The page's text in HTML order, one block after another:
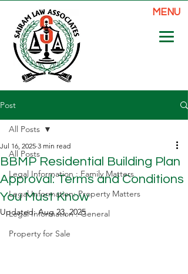
MENU
Post
All Posts
Legal Information : Family Matters
Legal Information: Property Matters
Legal Information : General
Property for Sale
All Posts
BBMP Residential Building Plan
Approval: Terms and Conditions
You Must Know
Jul 16, 2025 3 min read
Updated:Aug 23, 2025